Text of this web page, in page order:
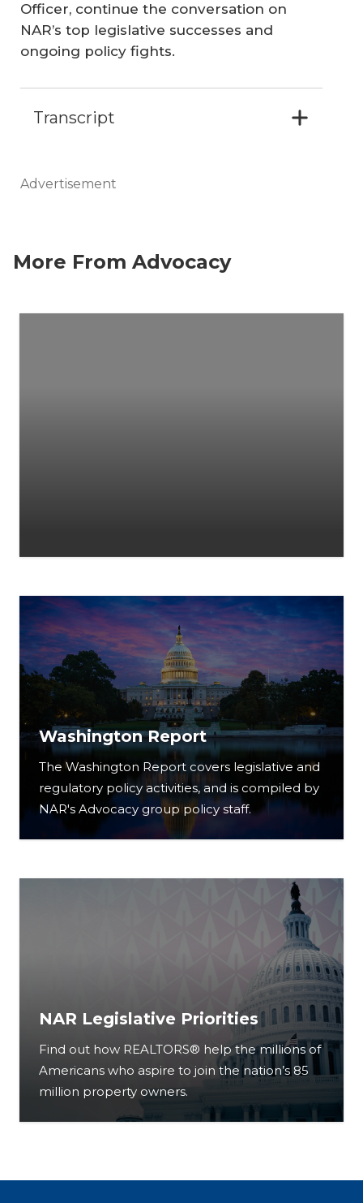
Officer, continue the conversation on
NAR’s top legislative successes and
ongoing policy fights.
Transcript
Advertisement
More From Advocacy
Washington Report
The Washington Report covers legislative and
regulatory policy activities, and is compiled by
NAR's Advocacy group policy staff.
NAR Legislative Priorities
Find out how REALTORS® help the millions of
Americans who aspire to join the nation’s 85
million property owners.